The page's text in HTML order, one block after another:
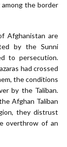
the border
Afghanistan are
by the Sunni
to persecution.
had crossed
the conditions
by the Taliban.
Afghan Taliban
they distrust
overthrow of an